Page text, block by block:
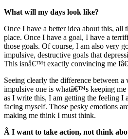
What will my days look like?
Once I have a better idea about this,
place. Once I have a goal, I have a
those goals. Of course, I am also very
impulsive, destructive goals that
This isnâ€™t exactly convincing me
Seeing clearly the difference between
impulsive one is whatâ€™s keeping
as I write this, I am getting the feeling I
facing myself. Those pesky emotions
making me think I must think.
Â I want to take action, not think